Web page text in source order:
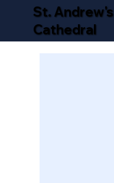
St. Andrew's
Cathedral